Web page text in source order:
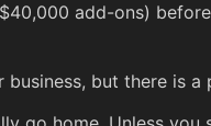
add-ons)
business, but there is a